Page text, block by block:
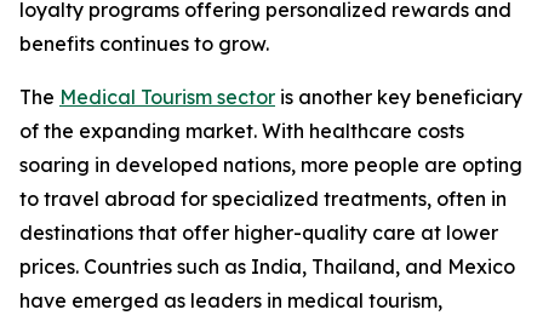
loyalty programs offering personalized rewards and
benefits continues to grow.
The Medical Tourism sector is another key beneficiary
of the expanding market. With healthcare costs
soaring in developed nations, more people are opting
to travel abroad for specialized treatments, often in
destinations that offer higher-quality care at lower
prices. Countries such as India, Thailand, and Mexico
have emerged as leaders in medical tourism,